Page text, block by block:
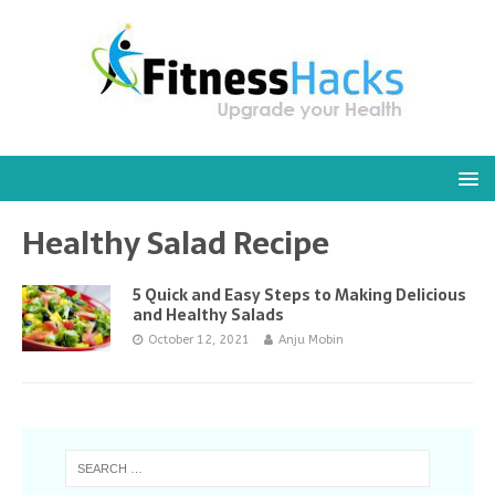
Healthy Salad Recipe
5 Quick and Easy Steps to Making Delicious
and Healthy Salads
October 12, 2021 Anju Mobin